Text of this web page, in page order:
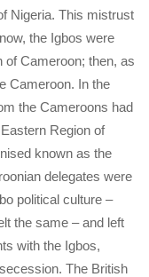
Nigeria. This mistrust
the Igbos were
of Cameroon; then, as
Cameroon. In the
the Cameroons had
Region of
known as the
delegates were
political culture –
the same – and left
with the Igbos,
The British